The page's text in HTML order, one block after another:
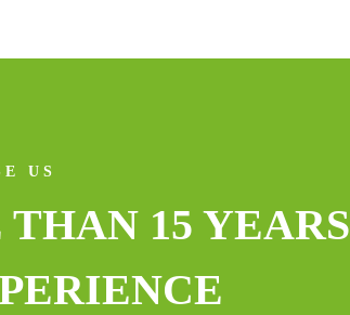
US
15 YEARS